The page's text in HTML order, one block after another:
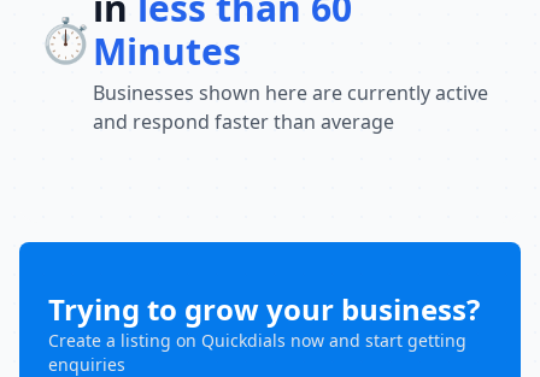
⏱️Minutes
Businesses shown here are currently active
and respond faster than average
Trying to grow your business?
Create a listing on Quickdials now and start getting
enquiries